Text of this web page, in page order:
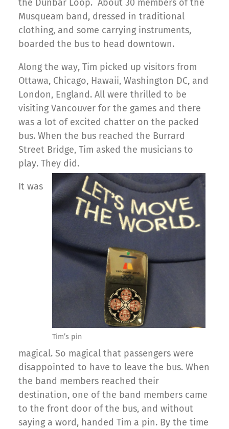
the Dunbar Loop. About 30 members of the
Musqueam band, dressed in traditional
clothing, and some carrying instruments,
boarded the bus to head downtown.
Along the way, Tim picked up visitors from
Ottawa, Chicago, Hawaii, Washington DC, and
London, England. All were thrilled to be
visiting Vancouver for the games and there
was a lot of excited chatter on the packed
bus. When the bus reached the Burrard
Street Bridge, Tim asked the musicians to
play. They did.
Tim’s pin
It was
magical. So magical that passengers were
disappointed to have to leave the bus. When
the band members reached their
destination, one of the band members came
to the front door of the bus, and without
saying a word, handed Tim a pin. By the time